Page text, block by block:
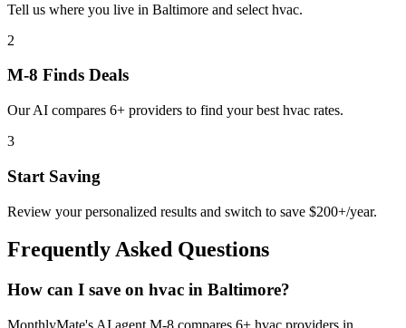
Tell us where you live in Baltimore and select hvac.
2
M-8 Finds Deals
Our AI compares 6+ providers to find your best hvac rates.
3
Start Saving
Review your personalized results and switch to save $200+/year.
Frequently Asked Questions
How can I save on hvac in Baltimore?
MonthlyMate's AI agent M-8 compares 6+ hvac providers in